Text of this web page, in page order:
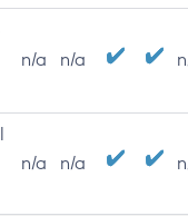
n/a n/a
n/a n/a